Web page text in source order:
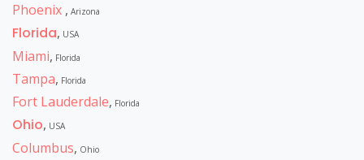
Phoenix , Arizona
Florida, USA
Miami, Florida
Tampa, Florida
Fort Lauderdale, Florida
Ohio, USA
Columbus, Ohio